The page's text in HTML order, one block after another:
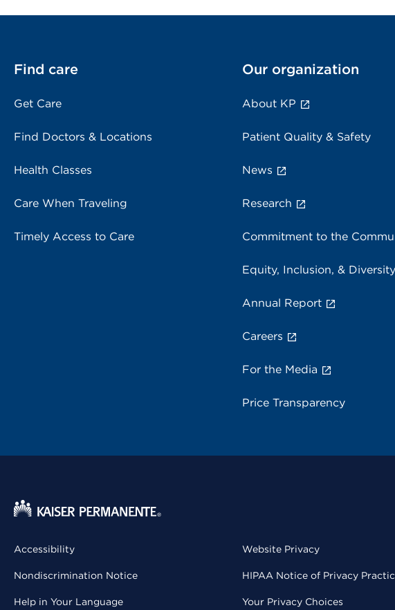
Find care
Get Care
Find Doctors & Locations
Health Classes
Care When Traveling
Timely Access to Care
Our organization
About KP
Patient Quality & Safety
News
Research
Commitment to the
Equity, Inclusion, & Diversity
Annual Report
Careers
For the Media
Price Transparency
Accessibility
Nondiscrimination Notice
Help in Your Language
Website Privacy
HIPAA Notice of Privacy
Your Privacy Choices